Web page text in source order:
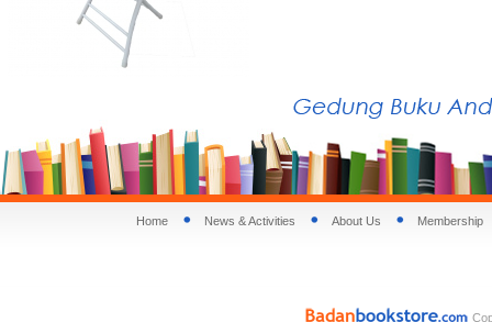
Home News & Activities About Us Membership